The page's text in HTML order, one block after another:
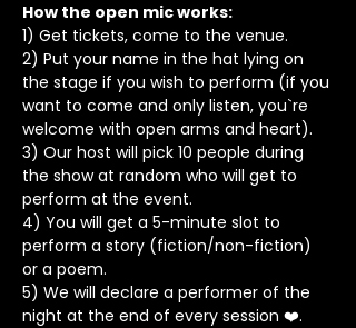
How the open mic works:
1) Get tickets, come to the venue.
2) Put your name in the hat lying on
the stage if you wish to perform (if you
want to come and only listen, you`re
welcome with open arms and heart).
3) Our host will pick 10 people during
the show at random who will get to
perform at the event.
4) You will get a 5-minute slot to
perform a story (fiction/non-fiction)
or a poem.
5) We will declare a performer of the
night at the end of every session ❤️.